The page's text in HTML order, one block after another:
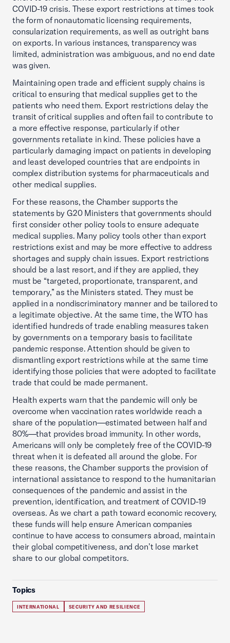
COVID-19 crisis. These export restrictions at times took
the form of nonautomatic licensing requirements,
consularization requirements, as well as outright bans
on exports. In various instances, transparency was
limited, administration was ambiguous, and no end date
was given.
Maintaining open trade and efficient supply chains is
critical to ensuring that medical supplies get to the
patients who need them. Export restrictions delay the
transit of critical supplies and often fail to contribute to
a more effective response, particularly if other
governments retaliate in kind. These policies have a
particularly damaging impact on patients in developing
and least developed countries that are endpoints in
complex distribution systems for pharmaceuticals and
other medical supplies.
For these reasons, the Chamber supports the
statements by G20 Ministers that governments should
first consider other policy tools to ensure adequate
medical supplies. Many policy tools other than export
restrictions exist and may be more effective to address
shortages and supply chain issues. Export restrictions
should be a last resort, and if they are applied, they
must be “targeted, proportionate, transparent, and
temporary,” as the Ministers stated. They must be
applied in a nondiscriminatory manner and be tailored to
a legitimate objective. At the same time, the WTO has
identified hundreds of trade enabling measures taken
by governments on a temporary basis to facilitate
pandemic response. Attention should be given to
dismantling export restrictions while at the same time
identifying those policies that were adopted to facilitate
trade that could be made permanent.
Health experts warn that the pandemic will only be
overcome when vaccination rates worldwide reach a
share of the population—estimated between half and
80%—that provides broad immunity. In other words,
Americans will only be completely free of the COVID-19
threat when it is defeated all around the globe. For
these reasons, the Chamber supports the provision of
international assistance to respond to the humanitarian
consequences of the pandemic and assist in the
prevention, identification, and treatment of COVID-19
overseas. As we chart a path toward economic recovery,
these funds will help ensure American companies
continue to have access to consumers abroad, maintain
their global competitiveness, and don’t lose market
share to our global competitors.
Topics
INTERNATIONAL SECURITY AND RESILIENCE